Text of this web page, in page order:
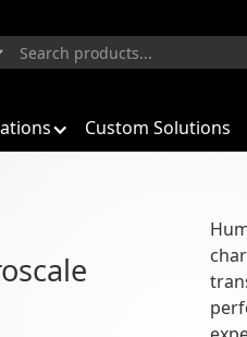
Custom Solutions
under